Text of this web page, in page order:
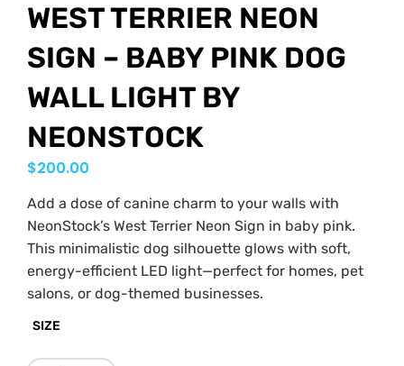
WEST TERRIER NEON
SIGN – BABY PINK DOG
WALL LIGHT BY
NEONSTOCK
$200.00
Add a dose of canine charm to your walls with
NeonStock’s West Terrier Neon Sign in baby pink.
This minimalistic dog silhouette glows with soft,
energy-efficient LED light—perfect for homes, pet
salons, or dog-themed businesses.
SIZE